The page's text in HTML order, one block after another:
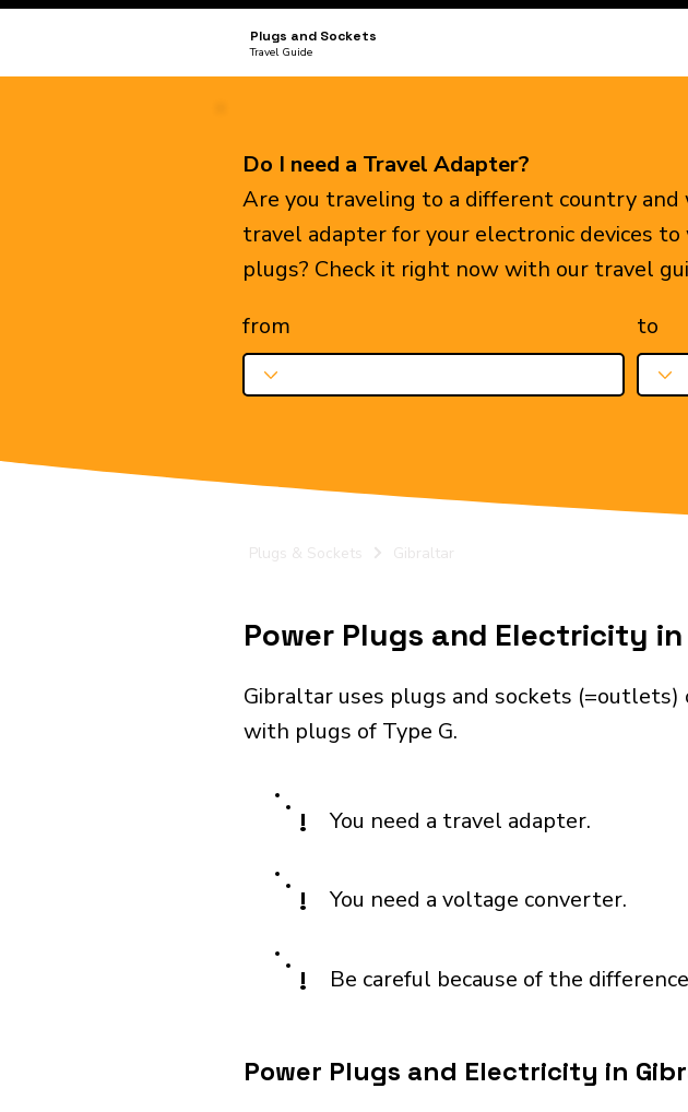
Plugs and Sockets
Travel Guide
Do I need a Travel Adapter?
Are you traveling to a different country and
travel adapter for your electronic devices
plugs? Check it right now with our travel
from
to
Plugs & Sockets Gibraltar
Power Plugs and Electricity
Gibraltar uses plugs and sockets
with plugs of Type G.
! You need a travel adapter.
! You need a voltage converter.
! Be careful because of the
Power Plugs and Electricity in